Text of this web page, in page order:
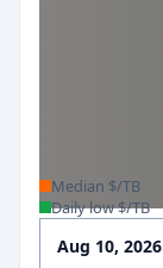
Median $/TB
Daily low $/TB
Aug 10, 2026